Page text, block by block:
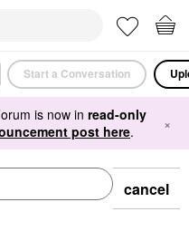
Start a Conversation
is now in read-only
post here. ×
cancel